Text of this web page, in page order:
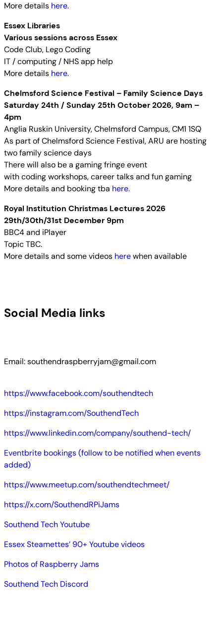
More details here.
Essex Libraries
Various sessions across Essex
Code Club, Lego Coding
IT / computing / NHS app help
More details here.
Chelmsford Science Festival – Family Science Days
Saturday 24th / Sunday 25th October 2026, 9am –
4pm
Anglia Ruskin University, Chelmsford Campus, CM1 1SQ
As part of Chelmsford Science Festival, ARU are hosting
two family science days
There will also be a gaming fringe event
with coding workshops, career talks and fun gaming
More details and booking tba here.
Royal Institution Christmas Lectures 2026
29th/30th/31st December 9pm
BBC4 and iPlayer
Topic TBC.
More details and some videos herewhen available
Social Media links
Email: southendraspberryjam@gmail.com
https://www.facebook.com/southendtech
https://instagram.com/SouthendTech
https://www.linkedin.com/company/southend-tech/
Eventbrite bookings (follow to be notified when events
added)
https://www.meetup.com/southendtechmeet/
https://x.com/SouthendRPiJams
Southend Tech Youtube
Essex Steamettes’ 90+ Youtube videos
Photos of Raspberry Jams
Southend Tech Discord